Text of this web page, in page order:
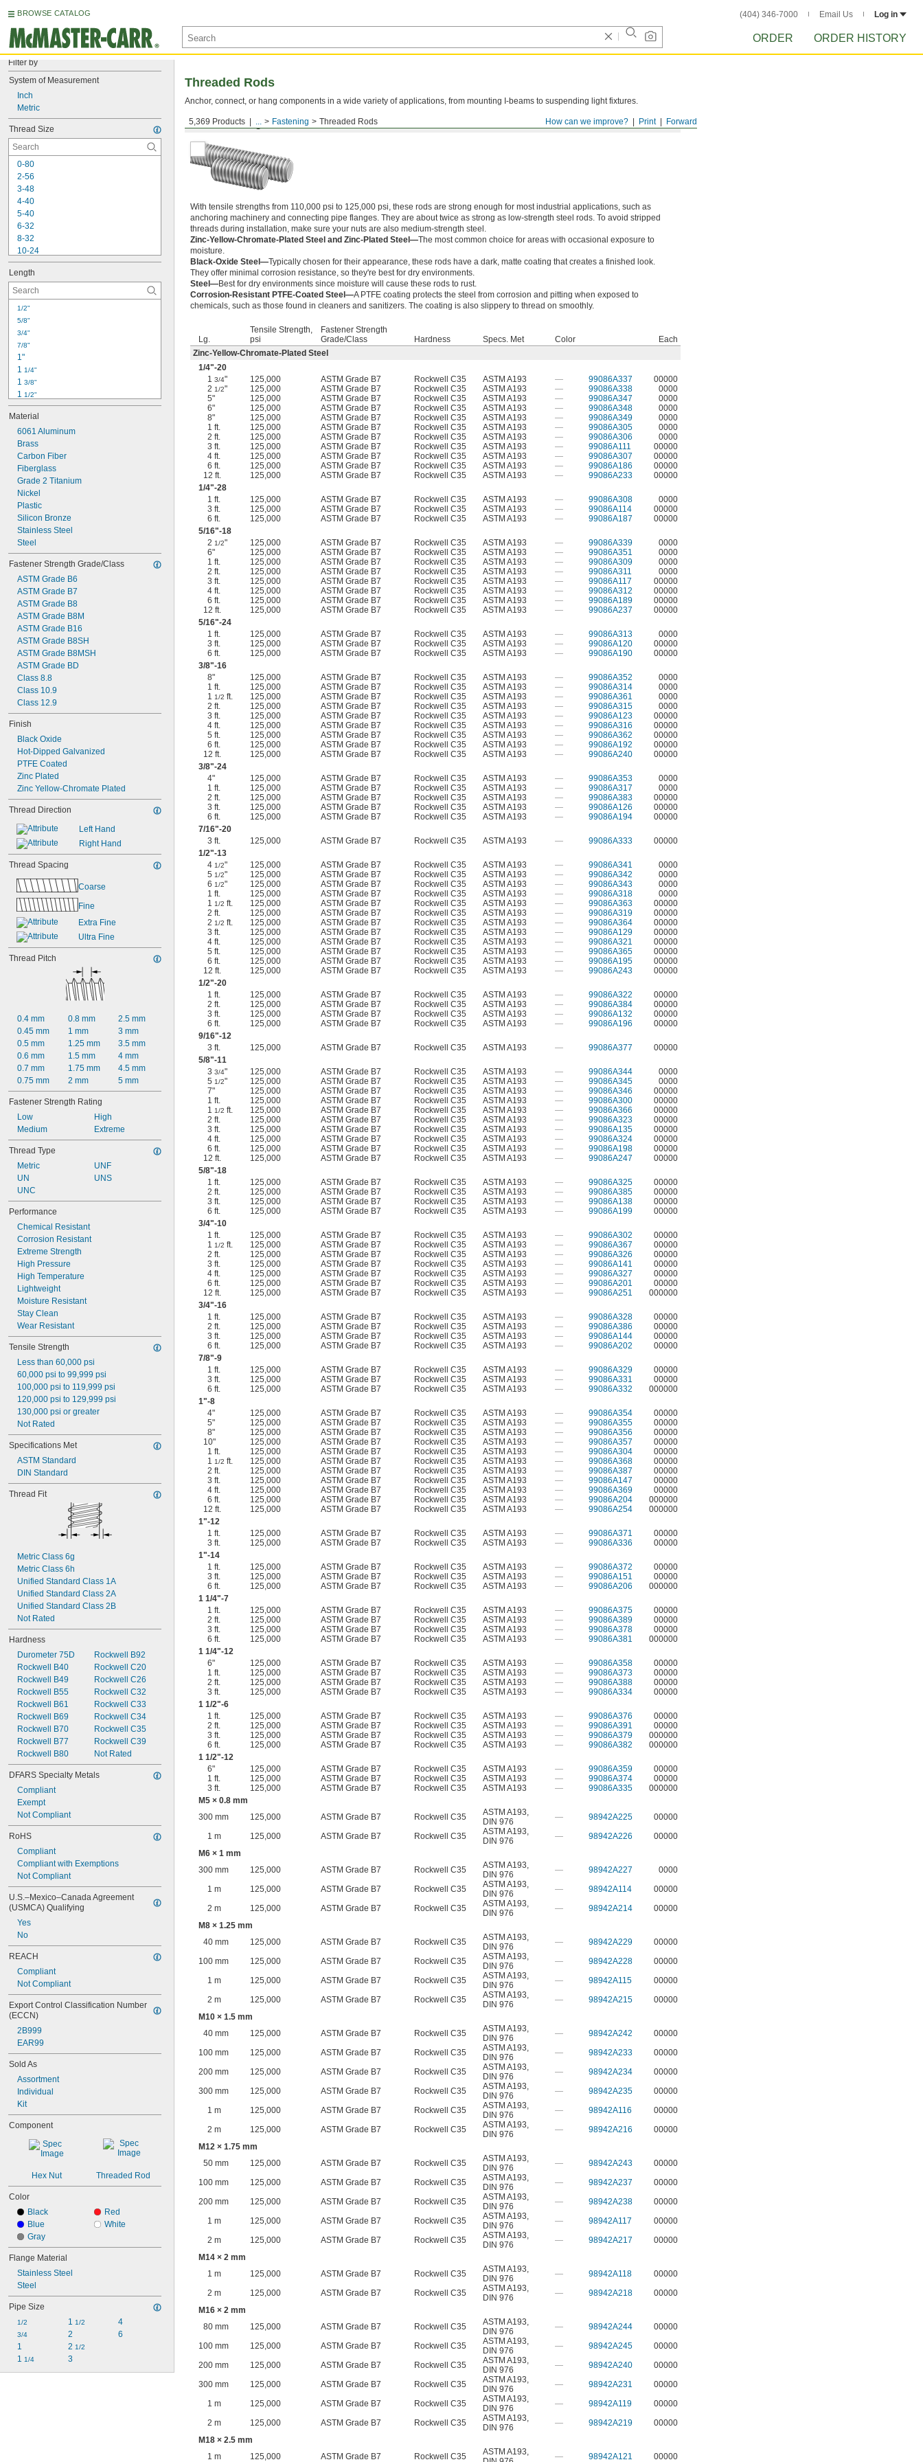
BROWSE CATALOG (404) 346-7000 Email Us Log in
ORDER ORDER HISTORY
Filter by
System of Measurement
Inch
Metric
Thread Size
0-80
2-56
3-48
4-40
5-40
6-32
8-32
10-24
10-32
12-24
1/4"-20
1/4"-28
5/16"
5/16"
3/8"
3/8"
7/16"
7/16"
Length
1/2"
5/8"
3/4"
7/8"
1"
1 1/4"
1 3/8"
1 1/2"
1 3/4"
2"
2 1/4"
2 1/2"
2 3/4"
3"
3 1/2"
3 3/4"
4"
4 1/4"
Material
6061 Aluminum
Brass
Carbon Fiber
Fiberglass
Grade 2 Titanium
Nickel
Plastic
Silicon Bronze
Stainless Steel
Steel
Fastener Strength Grade/Class
ASTM Grade B6
ASTM Grade B7
ASTM Grade B8
ASTM Grade B8M
ASTM Grade B16
ASTM Grade B8SH
ASTM Grade B8MSH
ASTM Grade BD
Class 8.8
Class 10.9
Class 12.9
Finish
Black Oxide
Hot-Dipped Galvanized
PTFE Coated
Zinc Plated
Zinc Yellow-Chromate Plated
Thread Direction
Left Hand
Right Hand
Thread Spacing
Coarse
Fine
Extra Fine
Ultra Fine
Thread Pitch
0.4 mm
0.45 mm
0.5 mm
0.6 mm
0.7 mm
0.75 mm
0.8 mm
1 mm
1.25 mm
1.5 mm
1.75 mm
2 mm
2.5 mm
3 mm
3.5 mm
4 mm
4.5 mm
5 mm
Fastener Strength Rating
Low
Medium
High
Extreme
Thread Type
Metric
UN
UNC
UNF
UNS
Performance
Chemical Resistant
Corrosion Resistant
Extreme Strength
High Pressure
High Temperature
Lightweight
Moisture Resistant
Stay Clean
Wear Resistant
Tensile Strength
Less than 60,000 psi
60,000 psi to 99,999 psi
100,000 psi to 119,999 psi
120,000 psi to 129,999 psi
130,000 psi or greater
Not Rated
Specifications Met
ASTM Standard
DIN Standard
Thread Fit
Metric Class 6g
Metric Class 6h
Unified Standard Class 1A
Unified Standard Class 2A
Unified Standard Class 2B
Not Rated
Hardness
Durometer 75D
Rockwell B40
Rockwell B49
Rockwell B55
Rockwell B61
Rockwell B69
Rockwell B70
Rockwell B77
Rockwell B80
Rockwell B92
Rockwell C20
Rockwell C26
Rockwell C32
Rockwell C33
Rockwell C34
Rockwell C35
Rockwell C39
Not Rated
DFARS Specialty Metals
Compliant
Exempt
Not Compliant
RoHS
Compliant
Compliant with Exemptions
Not Compliant
U.S.–Mexico–Canada Agreement
(USMCA) Qualifying
Yes
No
REACH
Compliant
Not Compliant
Export Control Classification Number
(ECCN)
2B999
EAR99
Sold As
Assortment
Individual
Kit
Component
Hex Nut Threaded Rod
Color
Black
Blue
Gray
Red
White
Flange Material
Stainless Steel
Steel
Pipe Size
1/2
3/4
1
1 1/4
1 1/2
2
2 1/2
3
4
6
Forward
Print
How can we improve?
5,369 Products ... Fastening Threaded Rods
Threaded Rods
Anchor, connect, or hang components in a wide variety of applications, from mounting I-beams to suspending light fixtures.
Medium-Strength Steel
With tensile strengths from 110,000 psi to 125,000 psi, these rods are strong enough for most industrial applications, such as
anchoring machinery and connecting pipe flanges. They are about twice as strong as low-strength steel rods. To avoid stripped
threads during installation, make sure your nuts are also medium-strength steel.
Zinc-Yellow-Chromate-Plated Steel and Zinc-Plated Steel—The most common choice for areas with occasional exposure to
moisture.
Black-Oxide Steel—Typically chosen for their appearance, these rods have a dark, matte coating that creates a finished look.
They offer minimal corrosion resistance, so they're best for dry environments.
Steel—Best for dry environments since moisture will cause these rods to rust.
Corrosion-Resistant PTFE-Coated Steel—A PTFE coating protects the steel from corrosion and pitting when exposed to
chemicals, such as those found in cleaners and sanitizers. The coating is also slippery to thread on smoothly.
Lg.
Tensile Strength,
psi
Fastener Strength
Grade/Class
Hardness Specs. Met Color
Each
Zinc-Yellow-Chromate-Plated Steel
1/4"-20
13/4" 125,000 ASTM Grade B7 Rockwell C35 ASTM A193 — 99086A337
00000
21/2" 125,000 ASTM Grade B7 Rockwell C35 ASTM A193 — 99086A338
0000
5"
125,000 ASTM Grade B7 Rockwell C35 ASTM A193 — 99086A347
0000
6"
125,000 ASTM Grade B7 Rockwell C35 ASTM A193 — 99086A348
0000
8"
125,000 ASTM Grade B7 Rockwell C35 ASTM A193 — 99086A349
0000
1 ft.
125,000 ASTM Grade B7 Rockwell C35 ASTM A193 — 99086A305
0000
2 ft.
125,000 ASTM Grade B7 Rockwell C35 ASTM A193 — 99086A306
0000
3 ft.
125,000 ASTM Grade B7 Rockwell C35 ASTM A193 — 99086A111
00000
4 ft.
125,000 ASTM Grade B7 Rockwell C35 ASTM A193 — 99086A307
00000
6 ft.
125,000 ASTM Grade B7 Rockwell C35 ASTM A193 — 99086A186
00000
12 ft.
125,000 ASTM Grade B7 Rockwell C35 ASTM A193 — 99086A233
00000
1/4"-28
1 ft.
125,000 ASTM Grade B7 Rockwell C35 ASTM A193 — 99086A308
0000
3 ft.
125,000 ASTM Grade B7 Rockwell C35 ASTM A193 — 99086A114
00000
6 ft.
125,000 ASTM Grade B7 Rockwell C35 ASTM A193 — 99086A187
00000
5/16"-18
21/2" 125,000 ASTM Grade B7 Rockwell C35 ASTM A193 — 99086A339
0000
6"
125,000 ASTM Grade B7 Rockwell C35 ASTM A193 — 99086A351
0000
1 ft.
125,000 ASTM Grade B7 Rockwell C35 ASTM A193 — 99086A309
0000
2 ft.
125,000 ASTM Grade B7 Rockwell C35 ASTM A193 — 99086A311
0000
3 ft.
125,000 ASTM Grade B7 Rockwell C35 ASTM A193 — 99086A117
00000
4 ft.
125,000 ASTM Grade B7 Rockwell C35 ASTM A193 — 99086A312
00000
6 ft.
125,000 ASTM Grade B7 Rockwell C35 ASTM A193 — 99086A189
00000
12 ft.
125,000 ASTM Grade B7 Rockwell C35 ASTM A193 — 99086A237
00000
5/16"-24
1 ft.
125,000 ASTM Grade B7 Rockwell C35 ASTM A193 — 99086A313
0000
3 ft.
125,000 ASTM Grade B7 Rockwell C35 ASTM A193 — 99086A120
00000
6 ft.
125,000 ASTM Grade B7 Rockwell C35 ASTM A193 — 99086A190
00000
3/8"-16
8"
125,000 ASTM Grade B7 Rockwell C35 ASTM A193 — 99086A352
0000
1 ft.
125,000 ASTM Grade B7 Rockwell C35 ASTM A193 — 99086A314
0000
11/2 ft. 125,000 ASTM Grade B7 Rockwell C35 ASTM A193 — 99086A361
0000
2 ft.
125,000 ASTM Grade B7 Rockwell C35 ASTM A193 — 99086A315
0000
3 ft.
125,000 ASTM Grade B7 Rockwell C35 ASTM A193 — 99086A123
00000
4 ft.
125,000 ASTM Grade B7 Rockwell C35 ASTM A193 — 99086A316
00000
5 ft.
125,000 ASTM Grade B7 Rockwell C35 ASTM A193 — 99086A362
00000
6 ft.
125,000 ASTM Grade B7 Rockwell C35 ASTM A193 — 99086A192
00000
12 ft.
125,000 ASTM Grade B7 Rockwell C35 ASTM A193 — 99086A240
00000
3/8"-24
4"
125,000 ASTM Grade B7 Rockwell C35 ASTM A193 — 99086A353
0000
1 ft.
125,000 ASTM Grade B7 Rockwell C35 ASTM A193 — 99086A317
0000
2 ft.
125,000 ASTM Grade B7 Rockwell C35 ASTM A193 — 99086A383
00000
3 ft.
125,000 ASTM Grade B7 Rockwell C35 ASTM A193 — 99086A126
00000
6 ft.
125,000 ASTM Grade B7 Rockwell C35 ASTM A193 — 99086A194
00000
7/16"-20
3 ft.
125,000 ASTM Grade B7 Rockwell C35 ASTM A193 — 99086A333
00000
1/2"-13
41/2" 125,000 ASTM Grade B7 Rockwell C35 ASTM A193 — 99086A341
0000
51/2" 125,000 ASTM Grade B7 Rockwell C35 ASTM A193 — 99086A342
0000
61/2" 125,000 ASTM Grade B7 Rockwell C35 ASTM A193 — 99086A343
0000
1 ft.
125,000 ASTM Grade B7 Rockwell C35 ASTM A193 — 99086A318
0000
11/2 ft. 125,000 ASTM Grade B7 Rockwell C35 ASTM A193 — 99086A363
00000
2 ft.
125,000 ASTM Grade B7 Rockwell C35 ASTM A193 — 99086A319
00000
21/2 ft. 125,000 ASTM Grade B7 Rockwell C35 ASTM A193 — 99086A364
00000
3 ft.
125,000 ASTM Grade B7 Rockwell C35 ASTM A193 — 99086A129
00000
4 ft.
125,000 ASTM Grade B7 Rockwell C35 ASTM A193 — 99086A321
00000
5 ft.
125,000 ASTM Grade B7 Rockwell C35 ASTM A193 — 99086A365
00000
6 ft.
125,000 ASTM Grade B7 Rockwell C35 ASTM A193 — 99086A195
00000
12 ft.
125,000 ASTM Grade B7 Rockwell C35 ASTM A193 — 99086A243
00000
1/2"-20
1 ft.
125,000 ASTM Grade B7 Rockwell C35 ASTM A193 — 99086A322
00000
2 ft.
125,000 ASTM Grade B7 Rockwell C35 ASTM A193 — 99086A384
00000
3 ft.
125,000 ASTM Grade B7 Rockwell C35 ASTM A193 — 99086A132
00000
6 ft.
125,000 ASTM Grade B7 Rockwell C35 ASTM A193 — 99086A196
00000
9/16"-12
3 ft.
125,000 ASTM Grade B7 Rockwell C35 ASTM A193 — 99086A377
00000
5/8"-11
33/4" 125,000 ASTM Grade B7 Rockwell C35 ASTM A193 — 99086A344
0000
51/2" 125,000 ASTM Grade B7 Rockwell C35 ASTM A193 — 99086A345
0000
7"
125,000 ASTM Grade B7 Rockwell C35 ASTM A193 — 99086A346
00000
1 ft.
125,000 ASTM Grade B7 Rockwell C35 ASTM A193 — 99086A300
00000
11/2 ft. 125,000 ASTM Grade B7 Rockwell C35 ASTM A193 — 99086A366
00000
2 ft.
125,000 ASTM Grade B7 Rockwell C35 ASTM A193 — 99086A323
00000
3 ft.
125,000 ASTM Grade B7 Rockwell C35 ASTM A193 — 99086A135
00000
4 ft.
125,000 ASTM Grade B7 Rockwell C35 ASTM A193 — 99086A324
00000
6 ft.
125,000 ASTM Grade B7 Rockwell C35 ASTM A193 — 99086A198
00000
12 ft.
125,000 ASTM Grade B7 Rockwell C35 ASTM A193 — 99086A247
00000
5/8"-18
1 ft.
125,000 ASTM Grade B7 Rockwell C35 ASTM A193 — 99086A325
00000
2 ft.
125,000 ASTM Grade B7 Rockwell C35 ASTM A193 — 99086A385
00000
3 ft.
125,000 ASTM Grade B7 Rockwell C35 ASTM A193 — 99086A138
00000
6 ft.
125,000 ASTM Grade B7 Rockwell C35 ASTM A193 — 99086A199
00000
3/4"-10
1 ft.
125,000 ASTM Grade B7 Rockwell C35 ASTM A193 — 99086A302
00000
11/2 ft. 125,000 ASTM Grade B7 Rockwell C35 ASTM A193 — 99086A367
00000
2 ft.
125,000 ASTM Grade B7 Rockwell C35 ASTM A193 — 99086A326
00000
3 ft.
125,000 ASTM Grade B7 Rockwell C35 ASTM A193 — 99086A141
00000
4 ft.
125,000 ASTM Grade B7 Rockwell C35 ASTM A193 — 99086A327
00000
6 ft.
125,000 ASTM Grade B7 Rockwell C35 ASTM A193 — 99086A201
00000
12 ft.
125,000 ASTM Grade B7 Rockwell C35 ASTM A193 — 99086A251
000000
3/4"-16
1 ft.
125,000 ASTM Grade B7 Rockwell C35 ASTM A193 — 99086A328
00000
2 ft.
125,000 ASTM Grade B7 Rockwell C35 ASTM A193 — 99086A386
00000
3 ft.
125,000 ASTM Grade B7 Rockwell C35 ASTM A193 — 99086A144
00000
6 ft.
125,000 ASTM Grade B7 Rockwell C35 ASTM A193 — 99086A202
00000
7/8"-9
1 ft.
125,000 ASTM Grade B7 Rockwell C35 ASTM A193 — 99086A329
00000
3 ft.
125,000 ASTM Grade B7 Rockwell C35 ASTM A193 — 99086A331
00000
6 ft.
125,000 ASTM Grade B7 Rockwell C35 ASTM A193 — 99086A332
000000
1"-8
4"
125,000 ASTM Grade B7 Rockwell C35 ASTM A193 — 99086A354
00000
5"
125,000 ASTM Grade B7 Rockwell C35 ASTM A193 — 99086A355
00000
8"
125,000 ASTM Grade B7 Rockwell C35 ASTM A193 — 99086A356
00000
10"
125,000 ASTM Grade B7 Rockwell C35 ASTM A193 — 99086A357
00000
1 ft.
125,000 ASTM Grade B7 Rockwell C35 ASTM A193 — 99086A304
00000
11/2 ft. 125,000 ASTM Grade B7 Rockwell C35 ASTM A193 — 99086A368
00000
2 ft.
125,000 ASTM Grade B7 Rockwell C35 ASTM A193 — 99086A387
00000
3 ft.
125,000 ASTM Grade B7 Rockwell C35 ASTM A193 — 99086A147
00000
4 ft.
125,000 ASTM Grade B7 Rockwell C35 ASTM A193 — 99086A369
00000
6 ft.
125,000 ASTM Grade B7 Rockwell C35 ASTM A193 — 99086A204
000000
12 ft.
125,000 ASTM Grade B7 Rockwell C35 ASTM A193 — 99086A254
000000
1"-12
1 ft.
125,000 ASTM Grade B7 Rockwell C35 ASTM A193 — 99086A371
00000
3 ft.
125,000 ASTM Grade B7 Rockwell C35 ASTM A193 — 99086A336
00000
1"-14
1 ft.
125,000 ASTM Grade B7 Rockwell C35 ASTM A193 — 99086A372
00000
3 ft.
125,000 ASTM Grade B7 Rockwell C35 ASTM A193 — 99086A151
00000
6 ft.
125,000 ASTM Grade B7 Rockwell C35 ASTM A193 — 99086A206
000000
1 1/4"-7
1 ft.
125,000 ASTM Grade B7 Rockwell C35 ASTM A193 — 99086A375
00000
2 ft.
125,000 ASTM Grade B7 Rockwell C35 ASTM A193 — 99086A389
00000
3 ft.
125,000 ASTM Grade B7 Rockwell C35 ASTM A193 — 99086A378
00000
6 ft.
125,000 ASTM Grade B7 Rockwell C35 ASTM A193 — 99086A381
000000
1 1/4"-12
6"
125,000 ASTM Grade B7 Rockwell C35 ASTM A193 — 99086A358
00000
1 ft.
125,000 ASTM Grade B7 Rockwell C35 ASTM A193 — 99086A373
00000
2 ft.
125,000 ASTM Grade B7 Rockwell C35 ASTM A193 — 99086A388
00000
3 ft.
125,000 ASTM Grade B7 Rockwell C35 ASTM A193 — 99086A334
00000
1 1/2"-6
1 ft.
125,000 ASTM Grade B7 Rockwell C35 ASTM A193 — 99086A376
00000
2 ft.
125,000 ASTM Grade B7 Rockwell C35 ASTM A193 — 99086A391
00000
3 ft.
125,000 ASTM Grade B7 Rockwell C35 ASTM A193 — 99086A379
000000
6 ft.
125,000 ASTM Grade B7 Rockwell C35 ASTM A193 — 99086A382
000000
1 1/2"-12
6"
125,000 ASTM Grade B7 Rockwell C35 ASTM A193 — 99086A359
00000
1 ft.
125,000 ASTM Grade B7 Rockwell C35 ASTM A193 — 99086A374
00000
3 ft.
125,000 ASTM Grade B7 Rockwell C35 ASTM A193 — 99086A335
000000
M5 × 0.8 mm
300 mm
125,000 ASTM Grade B7 Rockwell C35 ASTM A193,
DIN 976
— 98942A225
00000
1 m
125,000 ASTM Grade B7 Rockwell C35 ASTM A193,
DIN 976
— 98942A226
00000
M6 × 1 mm
300 mm
125,000 ASTM Grade B7 Rockwell C35 ASTM A193,
DIN 976
— 98942A227
0000
1 m
125,000 ASTM Grade B7 Rockwell C35 ASTM A193,
DIN 976
— 98942A114
00000
2 m
125,000 ASTM Grade B7 Rockwell C35 ASTM A193,
DIN 976
— 98942A214
00000
M8 × 1.25 mm
40 mm
125,000 ASTM Grade B7 Rockwell C35 ASTM A193,
DIN 976
— 98942A229
00000
100 mm
125,000 ASTM Grade B7 Rockwell C35 ASTM A193,
DIN 976
— 98942A228
00000
1 m
125,000 ASTM Grade B7 Rockwell C35 ASTM A193,
DIN 976
— 98942A115
00000
2 m
125,000 ASTM Grade B7 Rockwell C35 ASTM A193,
DIN 976
— 98942A215
00000
M10 × 1.5 mm
40 mm
125,000 ASTM Grade B7 Rockwell C35 ASTM A193,
DIN 976
— 98942A242
00000
100 mm
125,000 ASTM Grade B7 Rockwell C35 ASTM A193,
DIN 976
— 98942A233
00000
200 mm
125,000 ASTM Grade B7 Rockwell C35 ASTM A193,
DIN 976
— 98942A234
00000
300 mm
125,000 ASTM Grade B7 Rockwell C35 ASTM A193,
DIN 976
— 98942A235
00000
1 m
125,000 ASTM Grade B7 Rockwell C35 ASTM A193,
DIN 976
— 98942A116
00000
2 m
125,000 ASTM Grade B7 Rockwell C35 ASTM A193,
DIN 976
— 98942A216
00000
M12 × 1.75 mm
50 mm
125,000 ASTM Grade B7 Rockwell C35 ASTM A193,
DIN 976
— 98942A243
00000
100 mm
125,000 ASTM Grade B7 Rockwell C35 ASTM A193,
DIN 976
— 98942A237
00000
200 mm
125,000 ASTM Grade B7 Rockwell C35 ASTM A193,
DIN 976
— 98942A238
00000
1 m
125,000 ASTM Grade B7 Rockwell C35 ASTM A193,
DIN 976
— 98942A117
00000
2 m
125,000 ASTM Grade B7 Rockwell C35 ASTM A193,
DIN 976
— 98942A217
00000
M14 × 2 mm
1 m
125,000 ASTM Grade B7 Rockwell C35 ASTM A193,
DIN 976
— 98942A118
00000
2 m
125,000 ASTM Grade B7 Rockwell C35 ASTM A193,
DIN 976
— 98942A218
00000
M16 × 2 mm
80 mm
125,000 ASTM Grade B7 Rockwell C35 ASTM A193,
DIN 976
— 98942A244
00000
100 mm
125,000 ASTM Grade B7 Rockwell C35 ASTM A193,
DIN 976
— 98942A245
00000
200 mm
125,000 ASTM Grade B7 Rockwell C35 ASTM A193,
DIN 976
— 98942A240
00000
300 mm
125,000 ASTM Grade B7 Rockwell C35 ASTM A193,
DIN 976
— 98942A231
00000
1 m
125,000 ASTM Grade B7 Rockwell C35 ASTM A193,
DIN 976
— 98942A119
00000
2 m
125,000 ASTM Grade B7 Rockwell C35 ASTM A193,
DIN 976
— 98942A219
00000
M18 × 2.5 mm
1 m
125,000 ASTM Grade B7 Rockwell C35 ASTM A193,
— 98942A121 00000